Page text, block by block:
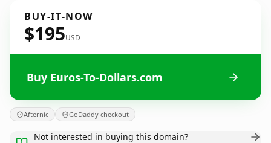
BUY-IT-NOW
$195USD
Buy Euros-To-Dollars.com
Afternic GoDaddy checkout
Not interested in buying this domain?